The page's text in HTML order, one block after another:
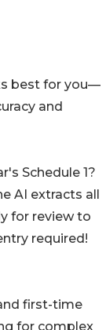
best for you—
and
Schedule 1?
AI extracts all
for review to
required!
first-time
for complex